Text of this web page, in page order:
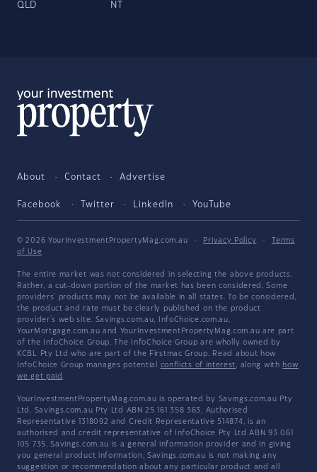
QLD NT
About Contact Advertise
Facebook Twitter LinkedIn YouTube
© 2026 YourInvestmentPropertyMag.com.au · Privacy Policy ·
Terms
of Use
The entire market was not considered in selecting the above products.
Rather, a cut-down portion of the market has been considered. Some
providers' products may not be available in all states. To be considered,
the product and rate must be clearly published on the product
provider's web site. Savings.com.au, InfoChoice.com.au,
YourMortgage.com.au and YourInvestmentPropertyMag.com.au are part
of the InfoChoice Group. The InfoChoice Group are wholly owned by
KCBL Pty Ltd who are part of the Firstmac Group. Read about how
InfoChoice Group manages potential conflicts of interest, along with how
we get paid .
YourInvestmentPropertyMag.com.au is operated by Savings.com.au Pty
Ltd. Savings.com.au Pty Ltd ABN 25 161 358 363, Authorised
Representative 1318092 and Credit Representative 514874, is an
authorised and credit representative of InfoChoice Pty Ltd ABN 93 061
105 735. Savings.com.au is a general information provider and in giving
you general product information, Savings.com.au is not making any
suggestion or recommendation about any particular product and all